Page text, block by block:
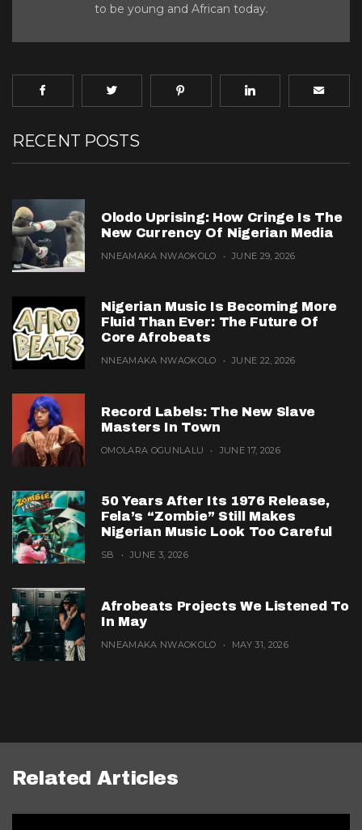
to be young and African today.
RECENT POSTS
Olodo Uprising: How Cringe Is The
New Currency Of Nigerian Media
NNEAMAKA NWAOKOLO JUNE 29, 2026
Nigerian Music Is Becoming More
Fluid Than Ever: The Future Of
Core Afrobeats
NNEAMAKA NWAOKOLO JUNE 22, 2026
Record Labels: The New Slave
Masters In Town
OMOLARA OGUNLALU JUNE 17, 2026
50 Years After Its 1976 Release,
Fela’s “Zombie” Still Makes
Nigerian Music Look Too Careful
SB JUNE 3, 2026
Afrobeats Projects We Listened To
In May
NNEAMAKA NWAOKOLO MAY 31, 2026
Related Articles